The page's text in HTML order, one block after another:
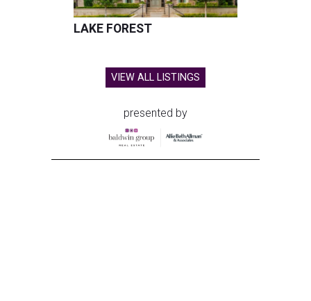
LAKE FOREST
VIEW ALL LISTINGS
presented by